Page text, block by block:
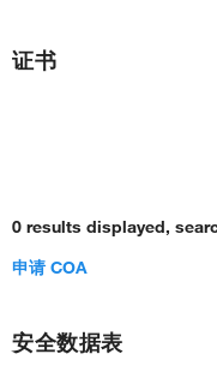
证书
0 results displayed,
申请 COA
安全数据表